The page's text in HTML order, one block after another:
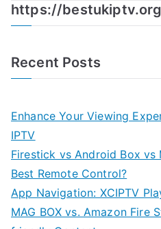
https://
Recent Posts
Enhance Your Viewing
IPTV
Firestick vs Android Box vs
Best Remote Control?
App Navigation: XCIPTV
MAG BOX vs. Amazon Fire